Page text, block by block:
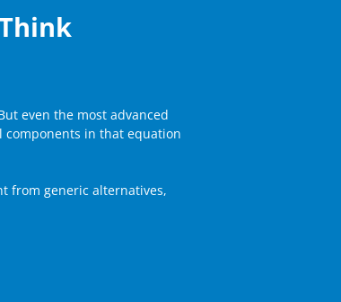
even the most advanced
components in that equation
from generic alternatives,